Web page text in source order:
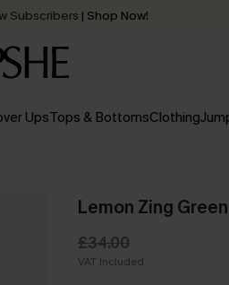
Subscribers | Shop Now!
in2 - 3 working days
UpsTops & BottomsClothing
Lemon Zing
£34.00
VAT Included